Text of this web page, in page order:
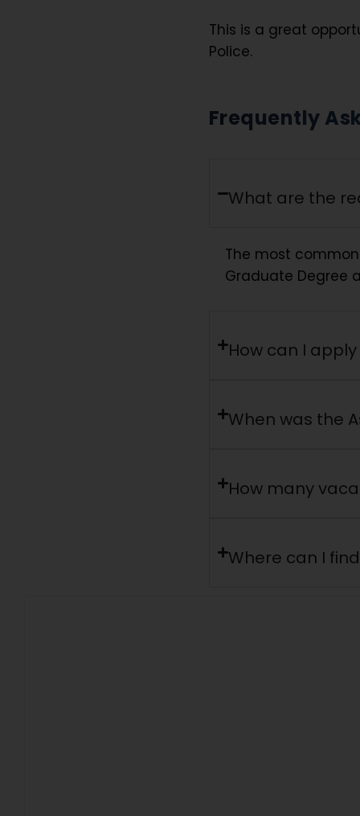
This is a great
Police.
Frequently
What are the
The most common
Graduate Degree
How can I
When was the
How many
Where can I